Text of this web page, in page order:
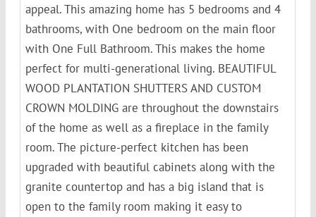
appeal. This amazing home has 5 bedrooms and 4
bathrooms, with One bedroom on the main floor
with One Full Bathroom. This makes the home
perfect for multi-generational living. BEAUTIFUL
WOOD PLANTATION SHUTTERS AND CUSTOM
CROWN MOLDING are throughout the downstairs
of the home as well as a fireplace in the family
room. The picture-perfect kitchen has been
upgraded with beautiful cabinets along with the
granite countertop and has a big island that is
open to the family room making it easy to